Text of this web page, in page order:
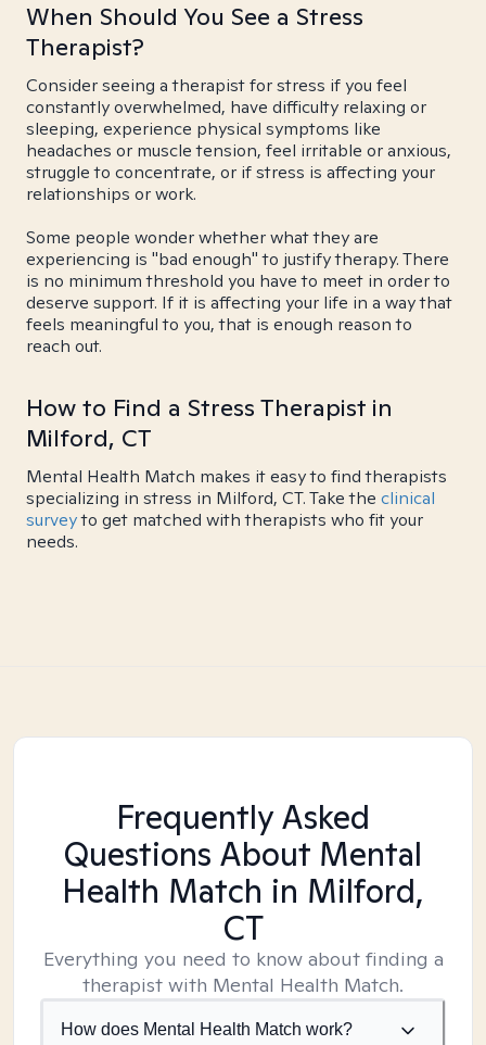
When Should You See a Stress
Therapist?
Consider seeing a therapist for stress if you feel
constantly overwhelmed, have difficulty relaxing or
sleeping, experience physical symptoms like
headaches or muscle tension, feel irritable or anxious,
struggle to concentrate, or if stress is affecting your
relationships or work.
Some people wonder whether what they are
experiencing is "bad enough" to justify therapy. There
is no minimum threshold you have to meet in order to
deserve support. If it is affecting your life in a way that
feels meaningful to you, that is enough reason to
reach out.
How to Find a Stress Therapist in
Milford, CT
Mental Health Match makes it easy to find therapists
specializing in stress in Milford, CT. Take the clinical
surveyto get matched with therapists who fit your
needs.
Frequently Asked
Questions About Mental
Health Match in Milford,
CT
Everything you need to know about finding a
therapist with Mental Health Match.
How does Mental Health Match work?